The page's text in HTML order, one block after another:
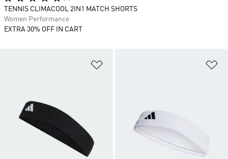
TENNIS CLIMACOOL 2IN1 MATCH SHORTS
Women Performance
EXTRA 30% OFF IN CART